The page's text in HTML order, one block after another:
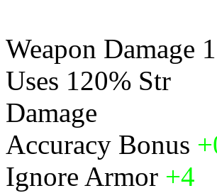
Weapon Damage
Uses 120% Str
Damage
Accuracy Bonus
Ignore Armor +4